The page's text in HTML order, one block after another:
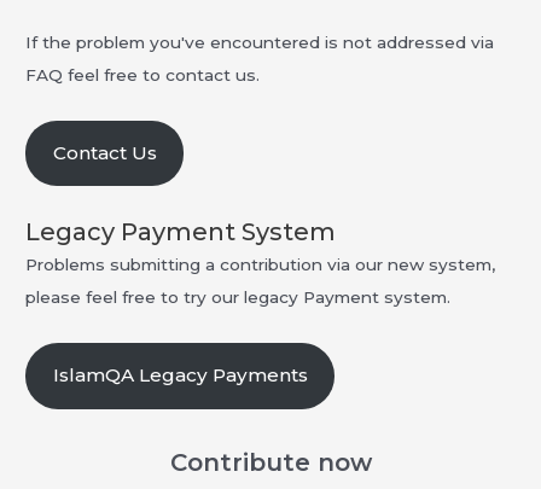
If the problem you've encountered is not addressed via
FAQ feel free to contact us.
Contact Us
Legacy Payment System
Problems submitting a contribution via our new system,
please feel free to try our legacy Payment system.
IslamQA Legacy Payments
Contribute now